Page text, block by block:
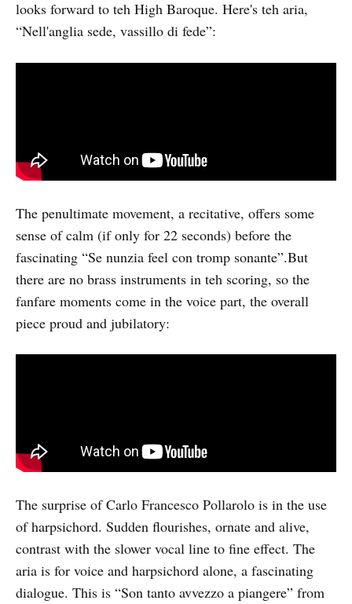
looks forward to teh High Baroque. Here's teh aria,
“Nell'anglia sede, vassillo di fede”:
The penultimate movement, a recitative, offers some
sense of calm (if only for 22 seconds) before the
fascinating “Se nunzia feel con tromp sonante”.But
there are no brass instruments in teh scoring, so the
fanfare moments come in the voice part, the overall
piece proud and jubilatory:
The surprise of Carlo Francesco Pollarolo is in the use
of harpsichord. Sudden flourishes, ornate and alive,
contrast with the slower vocal line to fine effect. The
aria is for voice and harpsichord alone, a fascinating
dialogue. This is “Son tanto avvezzo a piangere” from